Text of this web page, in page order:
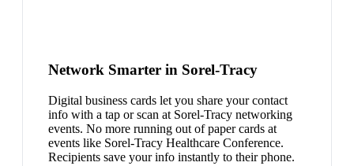
Network Smarter in Sorel-Tracy
Digital business cards let you share your contact
info with a tap or scan at Sorel-Tracy networking
events. No more running out of paper cards at
events like Sorel-Tracy Healthcare Conference.
Recipients save your info instantly to their phone.